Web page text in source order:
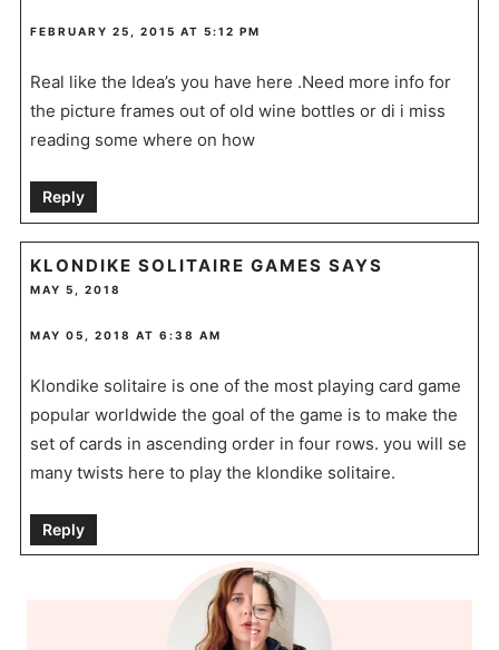
FEBRUARY 25, 2015 AT 5:12 PM
Real like the Idea’s you have here .Need more info for
the picture frames out of old wine bottles or di i miss
reading some where on how
Reply
KLONDIKE SOLITAIRE GAMES SAYS
MAY 5, 2018
MAY 05, 2018 AT 6:38 AM
Klondike solitaire is one of the most playing card game
popular worldwide the goal of the game is to make the
set of cards in ascending order in four rows. you will se
many twists here to play the klondike solitaire.
Reply